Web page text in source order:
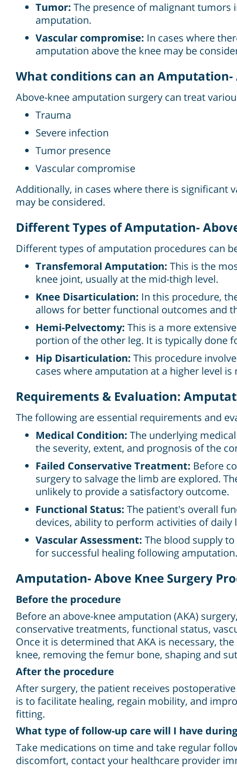
Tumor: The presence of malignant tumors
amputation.
Vascular compromise: In cases where
amputation above the knee may be
What conditions can an Amputation-
Above-knee amputation surgery can treat
Trauma
Severe infection
Tumor presence
Vascular compromise
Additionally, in cases where there is
may be considered.
Different Types of Amputation-
Different types of amputation procedures can
Transfemoral Amputation: This is the
knee joint, usually at the mid-thigh level.
Knee Disarticulation: In this procedure,
allows for better functional outcomes and
Hemi-Pelvectomy: This is a more
portion of the other leg. It is typically done
Hip Disarticulation: This procedure
cases where amputation at a higher level
Requirements & Evaluation:
The following are essential requirements and
Medical Condition: The underlying
the severity, extent, and prognosis of the
Failed Conservative Treatment: Before
surgery to salvage the limb are explored.
unlikely to provide a satisfactory outcome.
Functional Status: The patient's overall
devices, ability to perform activities of
Vascular Assessment: The blood supply
for successful healing following amputation.
Amputation- Above Knee Surgery
Before the procedure
Before an above-knee amputation (AKA)
conservative treatments, functional status,
Once it is determined that AKA is necessary,
knee, removing the femur bone, shaping and
After the procedure
After surgery, the patient receives
is to facilitate healing, regain mobility, and
fitting.
What type of follow-up care will I have
Take medications on time and take regular
discomfort, contact your healthcare provider